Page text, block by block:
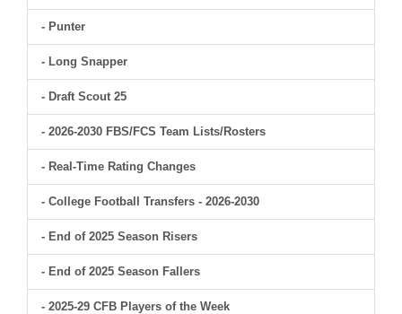
- Punter
- Long Snapper
- Draft Scout 25
- 2026-2030 FBS/FCS Team Lists/Rosters
- Real-Time Rating Changes
- College Football Transfers - 2026-2030
- End of 2025 Season Risers
- End of 2025 Season Fallers
- 2025-29 CFB Players of the Week